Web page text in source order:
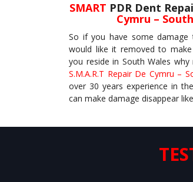
SMART PDR Dent
Cymru –
So if you have some
would like it removed to
you reside in South Wales
S.M.A.R.T Repair De Cymru –
over 30 years experience in
can make damage disappear